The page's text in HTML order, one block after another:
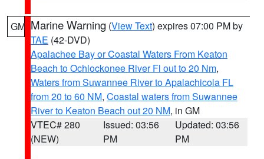
GM Marine Warning (View Text) expires 07:00 PM by
TAE (42-DVD)
Apalachee Bay or Coastal Waters From Keaton
Beach to Ochlockonee River Fl out to 20 Nm,
Waters from Suwannee River to Apalachicola FL
from 20 to 60 NM, Coastal waters from Suwannee
River to Keaton Beach out 20 NM, in GM
VTEC# 280
(NEW)
Issued: 03:56
PM
Updated: 03:56
PM